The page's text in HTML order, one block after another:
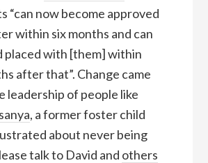
“can now become approved
within six months and can
placed with [them] within
after that”. Change came
leadership of people like
, a former foster child
about never being
talk to David and others